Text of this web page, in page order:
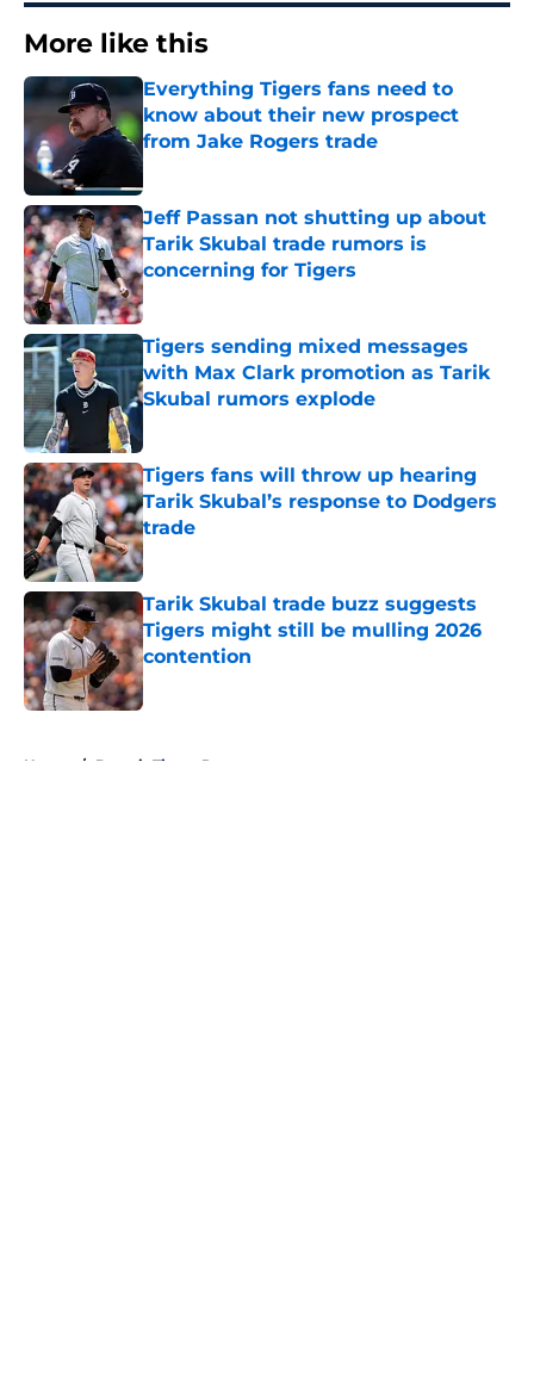
More like this
Everything Tigers fans need to
know about their new prospect
from Jake Rogers trade
Published by on Invalid Date
Jeff Passan not shutting up about
Tarik Skubal trade rumors is
concerning for Tigers
Published by on Invalid Date
Tigers sending mixed messages
with Max Clark promotion as Tarik
Skubal rumors explode
Published by on Invalid Date
Tigers fans will throw up hearing
Tarik Skubal’s response to Dodgers
trade
Published by on Invalid Date
Tarik Skubal trade buzz suggests
Tigers might still be mulling 2026
contention
Published by on Invalid Date
Home / Detroit Tigers Rumors